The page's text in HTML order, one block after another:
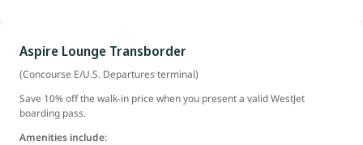
Aspire Lounge Transborder
(Concourse E/U.S. Departures terminal)
Save 10% off the walk-in price when you present a valid WestJet
boarding pass.
Amenities include: